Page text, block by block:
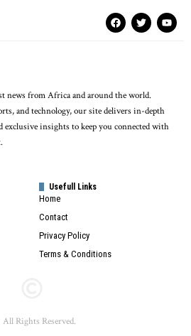
news from Africa and around the world.
and technology, our site delivers in-depth
exclusive insights to keep you connected with
Usefull Links
Home
Contact
Privacy Policy
Terms & Conditions
Rights Reserved.